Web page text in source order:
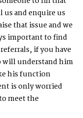
us and enquire us
that issue and we
important to find
if you have
will understand him
his function
is only worried
meet the